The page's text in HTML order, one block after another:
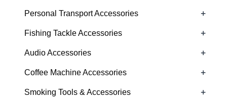
Personal Transport Accessories +
Fishing Tackle Accessories +
Audio Accessories +
Coffee Machine Accessories +
Smoking Tools & Accessories +